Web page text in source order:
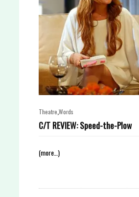
Theatre Words
C/T REVIEW: Speed-the-Plow
(more…)